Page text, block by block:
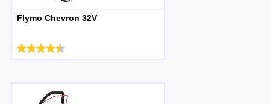
Flymo Chevron 32V